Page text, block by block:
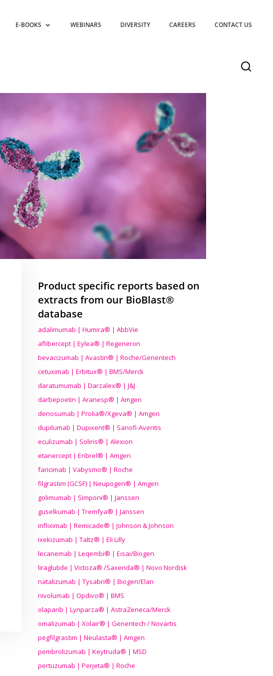
E-BOOKS WEBINARS DIVERSITY CAREERS CONTACT US
Product specific reports based on
extracts from our BioBlast®
database
adalimumab | Humira® | AbbVie
aflibercept | Eylea® | Regeneron
bevacizumab | Avastin® | Roche/Genentech
cetuximab | Erbitux® | BMS/Merck
daratumumab | Darzalex® | J&J
darbepoetin | Aranesp® | Amgen
denosumab | Prolia®/Xgeva® | Amgen
dupilumab | Dupixent® | Sanofi-Aventis
eculizumab | Soliris® | Alexion
etanercept | Enbrel® | Amgen
faricimab | Vabysmo® | Roche
filgrastim (GCSF) | Neupogen® | Amgen
golimumab | Simponi® | Janssen
guselkumab | Tremfya® | Janssen
infliximab | Remicade® | Johnson & Johnson
ixekizumab | Taltz® | Eli Lilly
lecanemab | Leqembi® | Eisai/Biogen
liraglutide | Victoza® /Saxenda® | Novo Nordisk
natalizumab | Tysabri® | Biogen/Elan
nivolumab | Opdivo® | BMS
olaparib | Lynparza® | AstraZeneca/Merck
omalizumab | Xolair® | Genentech / Novartis
pegfilgrastim | Neulasta® | Amgen
pembrolizumab | Keytruda® | MSD
pertuzumab | Perjeta® | Roche